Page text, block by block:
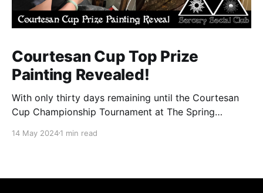
Courtesan Cup Top Prize
Painting Revealed!
With only thirty days remaining until the Courtesan
Cup Championship Tournament at The Spring
proud to finally fully reveal the original painting by
14 May 20241 min read